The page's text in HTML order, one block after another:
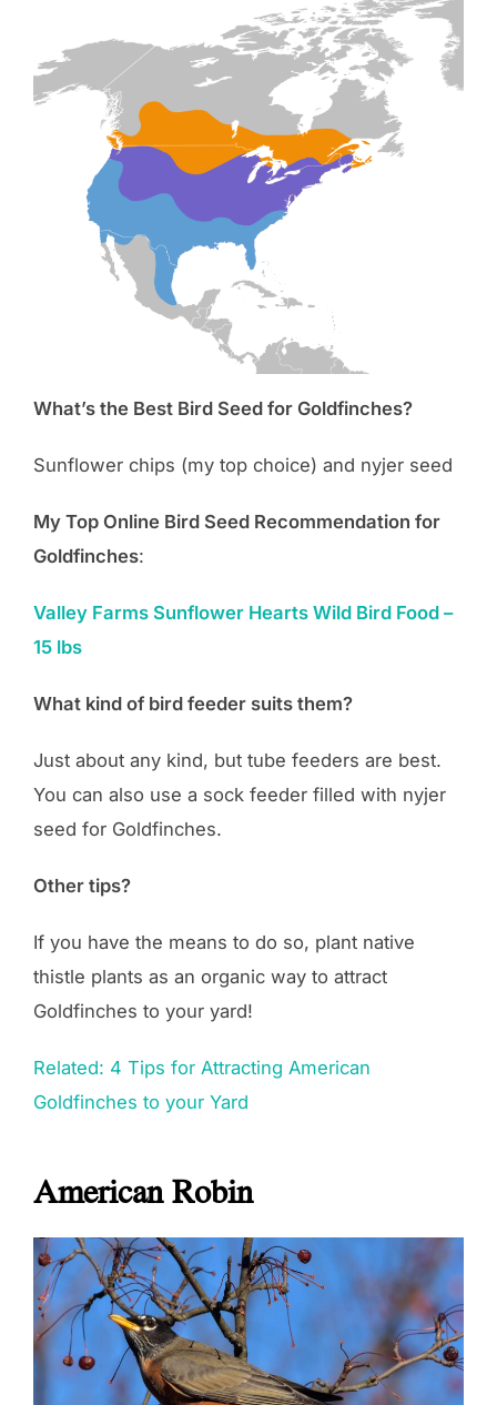
What’s the Best Bird Seed for Goldfinches?
Sunflower chips (my top choice) and nyjer seed
My Top Online Bird Seed Recommendation for
Goldfinches:
Valley Farms Sunflower Hearts Wild Bird Food –
15 lbs
What kind of bird feeder suits them?
Just about any kind, but tube feeders are best.
You can also use a sock feeder filled with nyjer
seed for Goldfinches.
Other tips?
If you have the means to do so, plant native
thistle plants as an organic way to attract
Goldfinches to your yard!
Related: 4 Tips for Attracting American
Goldfinches to your Yard
American Robin